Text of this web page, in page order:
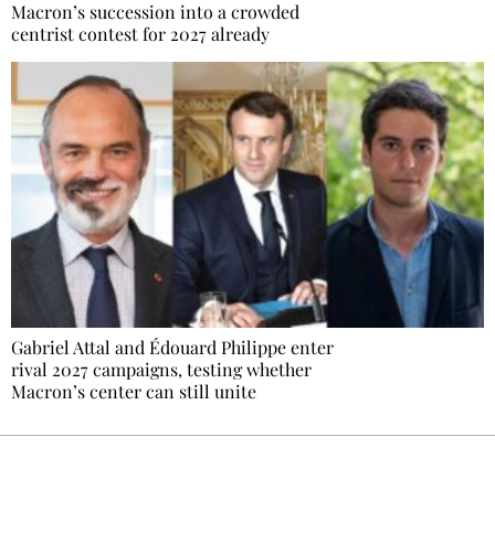
Macron’s succession into a crowded
centrist contest for 2027 already
Gabriel Attal and Édouard Philippe enter
rival 2027 campaigns, testing whether
Macron’s center can still unite